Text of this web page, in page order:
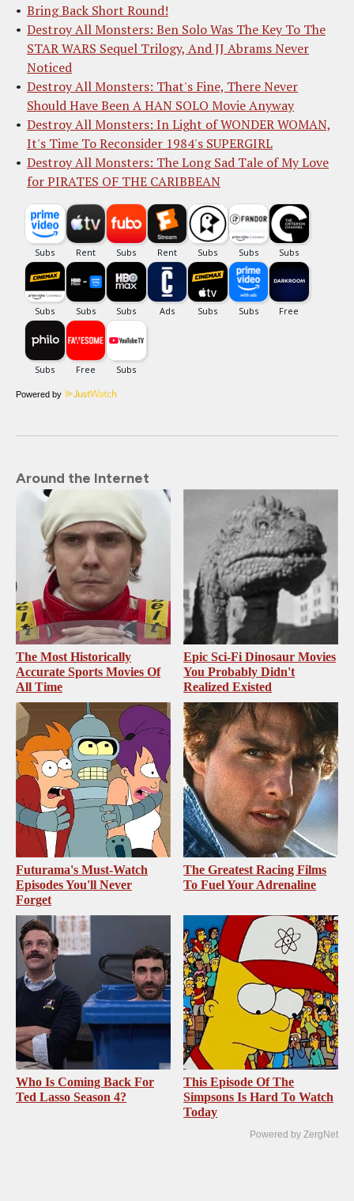
Bring Back Short Round!
Destroy All Monsters: Ben Solo Was The Key To The
STAR WARS Sequel Trilogy, And JJ Abrams Never
Noticed
Destroy All Monsters: That's Fine, There Never
Should Have Been A HAN SOLO Movie Anyway
Destroy All Monsters: In Light of WONDER WOMAN,
It's Time To Reconsider 1984's SUPERGIRL
Destroy All Monsters: The Long Sad Tale of My Love
for PIRATES OF THE CARIBBEAN
Powered by
Around the Internet
The Most Historically
Accurate Sports Movies Of
All Time
Epic Sci-Fi Dinosaur Movies
You Probably Didn't
Realized Existed
Futurama's Must‑Watch
Episodes You'll Never
Forget
The Greatest Racing Films
To Fuel Your Adrenaline
Who Is Coming Back For
Ted Lasso Season 4?
This Episode Of The
Simpsons Is Hard To Watch
Today
Powered by ZergNet